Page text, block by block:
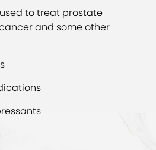
to treat prostate
and some other